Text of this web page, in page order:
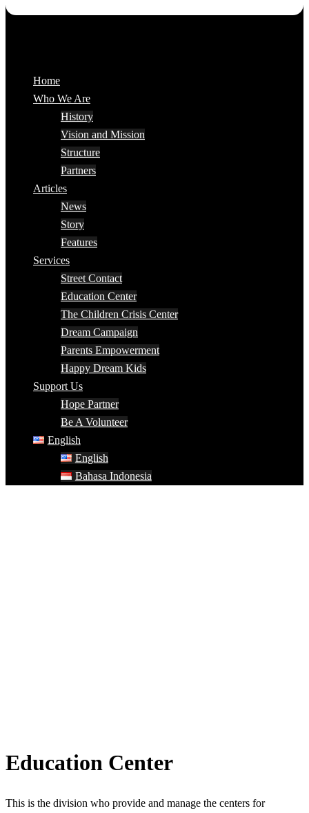
Home
Who We Are
History
Vision and Mission
Structure
Partners
Articles
News
Story
Features
Services
Street Contact
Education Center
The Children Crisis Center
Dream Campaign
Parents Empowerment
Happy Dream Kids
Support Us
Hope Partner
Be A Volunteer
English
English
Bahasa Indonesia
Education Center
This is the division who provide and manage the centers for